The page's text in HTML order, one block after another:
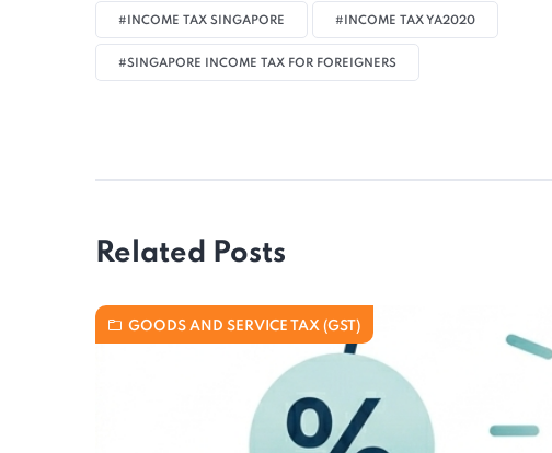
#INCOME TAX SINGAPORE #INCOME TAX YA2020
#SINGAPORE INCOME TAX FOR FOREIGNERS
Related Posts
GOODS AND SERVICE TAX (GST)